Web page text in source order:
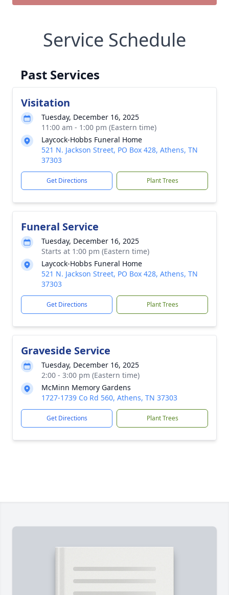
Service Schedule
Past Services
Visitation
Tuesday, December 16, 2025
11:00 am - 1:00 pm (Eastern time)
Laycock-Hobbs Funeral Home
521 N. Jackson Street, PO Box 428, Athens, TN
37303
Get Directions Plant Trees
Funeral Service
Tuesday, December 16, 2025
Starts at 1:00 pm (Eastern time)
Laycock-Hobbs Funeral Home
521 N. Jackson Street, PO Box 428, Athens, TN
37303
Get Directions Plant Trees
Graveside Service
Tuesday, December 16, 2025
2:00 - 3:00 pm (Eastern time)
McMinn Memory Gardens
1727-1739 Co Rd 560, Athens, TN 37303
Get Directions Plant Trees